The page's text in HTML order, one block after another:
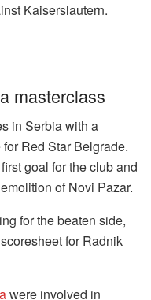
Kaiserslautern.
masterclass
in Serbia with a
Red Star Belgrade.
goal for the club and
of Novi Pazar.
for the beaten side,
for Radnik
were involved in